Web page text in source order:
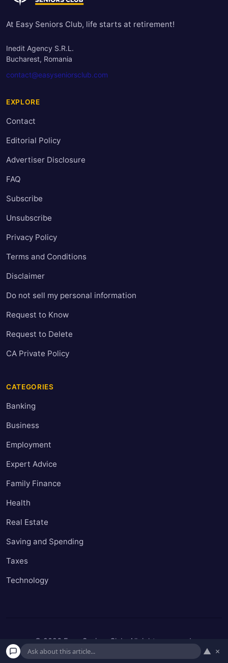
At Easy Seniors Club, life starts at retirement!
Inedit Agency S.R.L.
Bucharest, Romania
contact@easyseniorsclub.com
EXPLORE
Contact
Editorial Policy
Advertiser Disclosure
FAQ
Subscribe
Unsubscribe
Privacy Policy
Terms and Conditions
Disclaimer
Do not sell my personal information
Request to Know
Request to Delete
CA Private Policy
CATEGORIES
Banking
Business
Employment
Expert Advice
Family Finance
Health
Real Estate
Saving and Spending
Taxes
Technology
© 2026 Easy Seniors Club. All rights reserved.
▲ ×